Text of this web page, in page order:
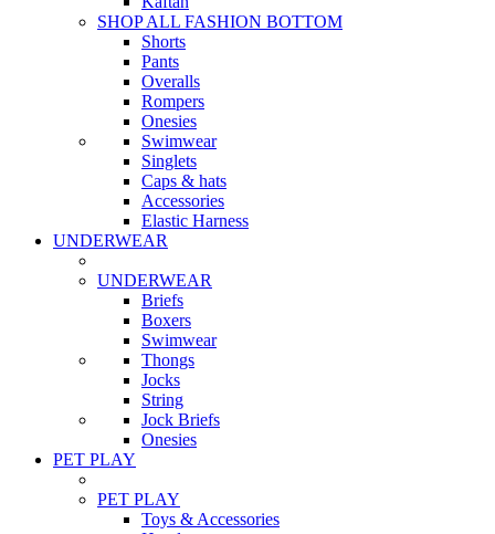
SHOP ALL FASHION BOTTOM
Shorts
Pants
Overalls
Rompers
Onesies
Swimwear
Singlets
Caps & hats
Accessories
Elastic Harness
UNDERWEAR
UNDERWEAR
Briefs
Boxers
Swimwear
Thongs
Jocks
String
Jock Briefs
Onesies
PET PLAY
PET PLAY
Toys & Accessories